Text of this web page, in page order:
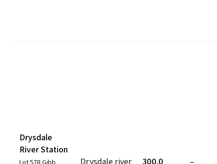
Drysdale
River Station
Lot 578 Gibb
Drysdale river 300.0 –